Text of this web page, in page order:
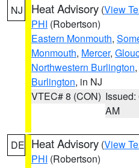
NJ Heat Advisory (View
PHI (Robertson)
Eastern Monmouth,
Monmouth, Mercer,
Northwestern Burlington,
Burlington, in NJ
VTEC# 8 (CON) Issued:
AM
DE Heat Advisory (View
PHI (Robertson)